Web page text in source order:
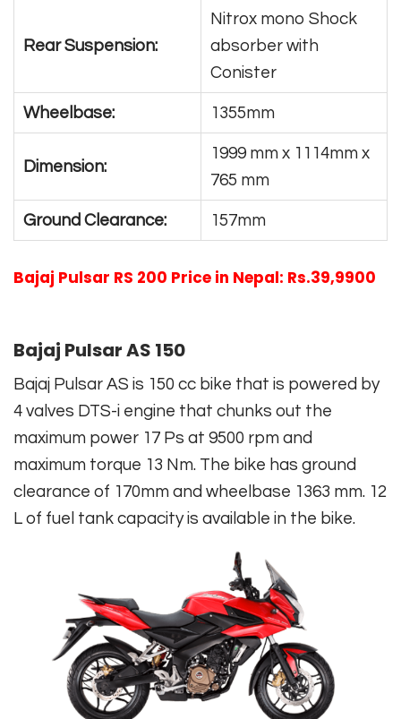
Rear Suspension:
Nitrox mono Shock
absorber with
Conister
Wheelbase: 1355mm
Dimension:
1999 mm x 1114mm x
765 mm
Ground Clearance: 157mm
Bajaj Pulsar RS 200 Price in Nepal: Rs.39,9900
Bajaj Pulsar AS 150
Bajaj Pulsar AS is 150 cc bike that is powered by
4 valves DTS-i engine that chunks out the
maximum power 17 Ps at 9500 rpm and
maximum torque 13 Nm. The bike has ground
clearance of 170mm and wheelbase 1363 mm. 12
L of fuel tank capacity is available in the bike.